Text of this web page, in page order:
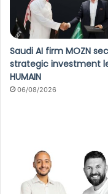
Saudi AI firm MOZN
strategic investment
HUMAIN
06/08/2026